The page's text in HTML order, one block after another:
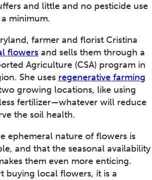
and little and no pesticide use
minimum.
farmer and florist Cristina
flowers and sells them through a
Agriculture (CSA) program in
She uses regenerative farming
growing locations, like using
fertilizer—whatever will reduce
the soil health.
ephemeral nature of flowers is
and that the seasonal availability
them even more enticing.
buying local flowers, it is a